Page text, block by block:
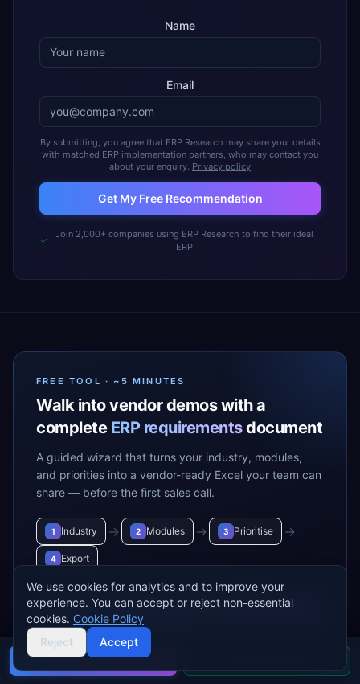
Name
Email
By submitting, you agree that ERP Research may share your details
with matched ERP implementation partners, who may contact you
about your enquiry. Privacy policy
Get My Free Recommendation
Join 2,000+ companies using ERP Research to find their ideal
ERP
Buyer's guide
FREE TOOL · ~5 MINUTES
Walk into vendor demos with a
complete ERP requirementsdocument
A guided wizard that turns your industry, modules,
and priorities into a vendor-ready Excel your team can
share — before the first sales call.
1 Industry → 2 Modules → 3 Prioritise →
4 Export
Build my requirements →
We use cookies for analytics and to improve your
experience. You can accept or reject non-essential
cookies. Cookie Policy
Reject
Accept